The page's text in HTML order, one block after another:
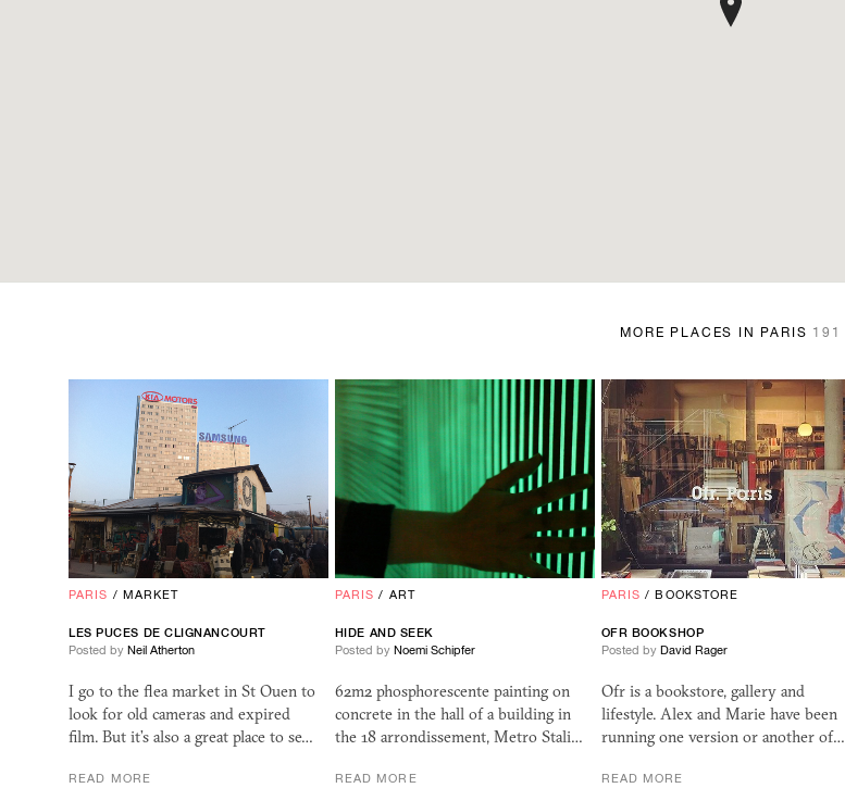
MORE PLACES IN PARIS 191
PARIS / MARKET
LES PUCES DE CLIGNANCOURT
Posted by Neil Atherton
I go to the flea market in St Ouen to
look for old cameras and expired
film. But it’s also a great place to se…
READ MORE
PARIS / ART
HIDE AND SEEK
Posted by Noemi Schipfer
62m2 phosphorescente painting on
concrete in the hall of a building in
the 18 arrondissement, Metro Stali…
READ MORE
PARIS / BOOKSTORE
OFR BOOKSHOP
Posted by David Rager
Ofr is a bookstore, gallery and
lifestyle. Alex and Marie have been
running one version or another of…
READ MORE